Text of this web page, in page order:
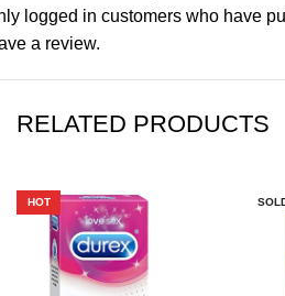
logged in customers who have
a review.
RELATED PRODUCTS
HOT